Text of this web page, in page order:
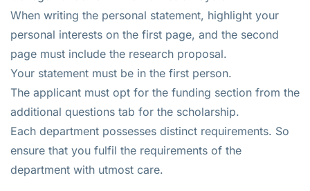
When writing the personal statement, highlight your
personal interests on the first page, and the second
page must include the research proposal.
Your statement must be in the first person.
The applicant must opt for the funding section from the
additional questions tab for the scholarship.
Each department possesses distinct requirements. So
ensure that you fulfil the requirements of the
department with utmost care.